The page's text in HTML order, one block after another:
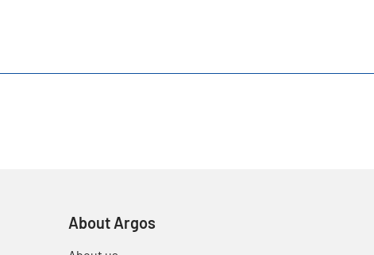
About Argos